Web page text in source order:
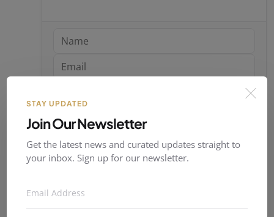
Our official partner :
STAY UPDATED
Join Our Newsletter
Get the latest news and curated updates straight to
your inbox. Sign up for our newsletter.